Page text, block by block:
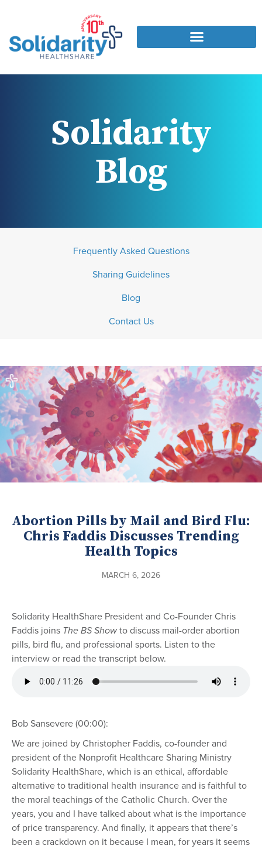
Solidarity
Blog
Frequently Asked Questions
Sharing Guidelines
Blog
Contact Us
Abortion Pills by Mail and Bird Flu:
Chris Faddis Discusses Trending
Health Topics
MARCH 6, 2026
Solidarity HealthShare President and Co-Founder Chris
Faddis joins The BS Showto discuss mail-order abortion
pills, bird flu, and professional sports. Listen to the
interview or read the transcript below.
Bob Sansevere (00:00):
We are joined by Christopher Faddis, co-founder and
president of the Nonprofit Healthcare Sharing Ministry
Solidarity HealthShare, which is an ethical, affordable
alternative to traditional health insurance and is faithful to
the moral teachings of the Catholic Church. Over the
years, you and I have talked about what is the importance
of price transparency. And finally, it appears that there’s
been a crackdown on it because I mean, for years it seems